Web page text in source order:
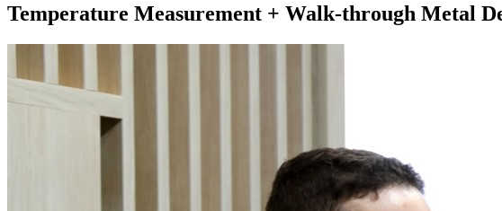
Temperature Measurement + Walk-through Metal